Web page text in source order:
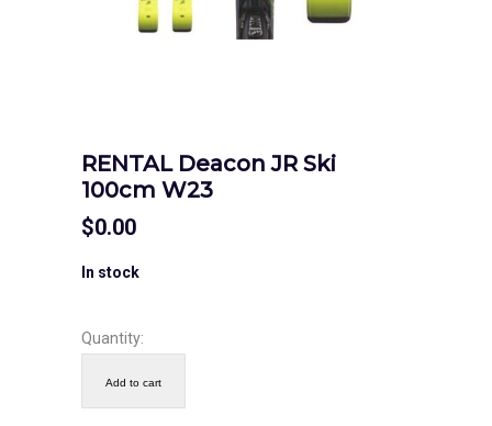
RENTAL Deacon JR Ski
100cm W23
$0.00
In stock
Quantity:
Add to cart